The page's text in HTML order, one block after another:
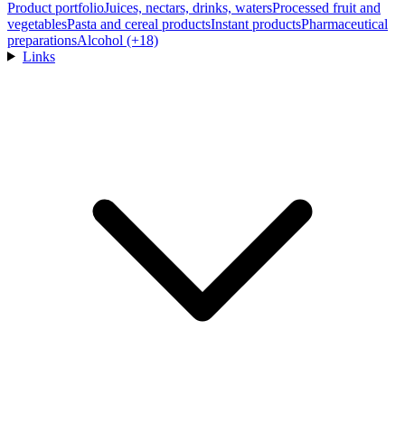
Product portfolioJuices, nectars, drinks, watersProcessed fruit and
vegetablesPasta and cereal productsInstant productsPharmaceutical
preparationsAlcohol (+18)
Links